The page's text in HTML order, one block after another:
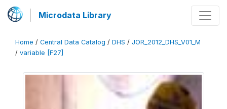
Microdata Library
Home / Central Data Catalog / DHS / JOR_2012_DHS_V01_M
/ variable [F27]